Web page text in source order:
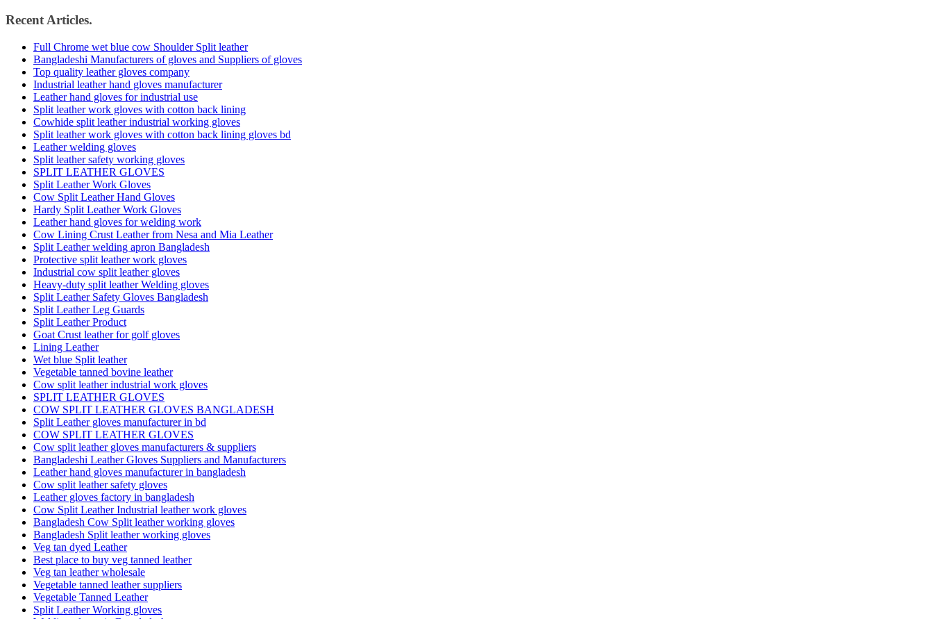
Recent Articles.
Full Chrome wet blue cow Shoulder Split leather
Bangladeshi Manufacturers of gloves and Suppliers of gloves
Top quality leather gloves company
Industrial leather hand gloves manufacturer
Leather hand gloves for industrial use
Split leather work gloves with cotton back lining
Cowhide split leather industrial working gloves
Split leather work gloves with cotton back lining gloves bd
Leather welding gloves
Split leather safety working gloves
SPLIT LEATHER GLOVES
Split Leather Work Gloves
Cow Split Leather Hand Gloves
Hardy Split Leather Work Gloves
Leather hand gloves for welding work
Cow Lining Crust Leather from Nesa and Mia Leather
Split Leather welding apron Bangladesh
Protective split leather work gloves
Industrial cow split leather gloves
Heavy-duty split leather Welding gloves
Split Leather Safety Gloves Bangladesh
Split Leather Leg Guards
Split Leather Product
Goat Crust leather for golf gloves
Lining Leather
Wet blue Split leather
Vegetable tanned bovine leather
Cow split leather industrial work gloves
SPLIT LEATHER GLOVES
COW SPLIT LEATHER GLOVES BANGLADESH
Split Leather gloves manufacturer in bd
COW SPLIT LEATHER GLOVES
Cow split leather gloves manufacturers & suppliers
Bangladeshi Leather Gloves Suppliers and Manufacturers
Leather hand gloves manufacturer in bangladesh
Cow split leather safety gloves
Leather gloves factory in bangladesh
Cow Split Leather Industrial leather work gloves
Bangladesh Cow Split leather working gloves
Bangladesh Split leather working gloves
Veg tan dyed Leather
Best place to buy veg tanned leather
Veg tan leather wholesale
Vegetable tanned leather suppliers
Vegetable Tanned Leather
Split Leather Working gloves